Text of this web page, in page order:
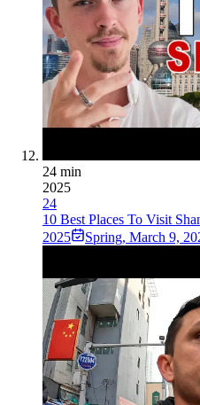
24 min
2025
24
10 Best Places To Visit
2025
Spring, March 9,